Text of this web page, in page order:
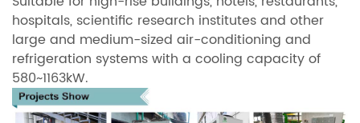
hospitals, scientific research institutes and other
large and medium-sized air-conditioning and
refrigeration systems with a cooling capacity of
580~1163kW.